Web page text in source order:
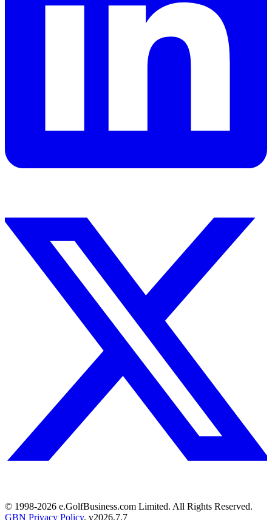
© 1998-2026 e.GolfBusiness.com Limited. All Rights Reserved.
GBN Privacy Policy. v2026.7.7